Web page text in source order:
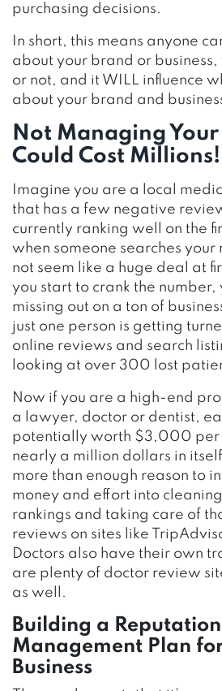
purchasing decisions.
In short, this means anyone
about your brand or
or not, and it WILL influence
about your brand and
Not Managing
Could Cost Millions!
Imagine you are a local
that has a few negative
currently ranking well on the
when someone searches your
not seem like a huge deal at
you start to crank the number,
missing out on a ton of
just one person is getting
online reviews and search
looking at over 300 lost
Now if you are a high-end
a lawyer, doctor or dentist,
potentially worth $3,000 per
nearly a million dollars in
more than enough reason to
money and effort into
rankings and taking care of
reviews on sites like
Doctors also have their own
are plenty of doctor review
as well.
Building a Reputation
Management Plan for
Business